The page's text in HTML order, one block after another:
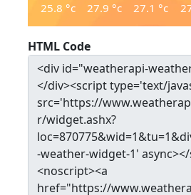
25.8 °c 27.9 °c 27.1 °c
HTML Code